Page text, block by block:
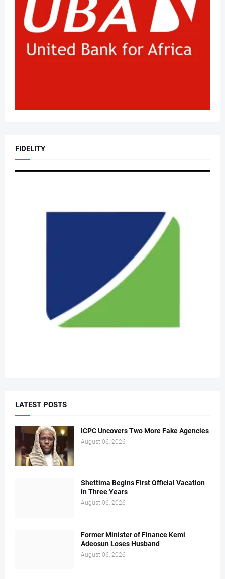
FIDELITY
LATEST POSTS
ICPC Uncovers Two More Fake Agencies
August 06, 2026
Shettima Begins First Official Vacation
In Three Years
August 06, 2026
Former Minister of Finance Kemi
Adeosun Loses Husband
August 06, 2026